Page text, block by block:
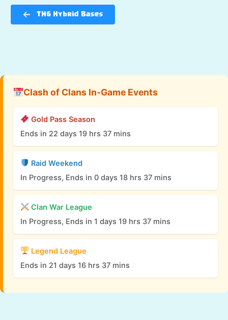
TH6 Hybrid Bases
Clash of Clans In-Game Events
Gold Pass Season
Ends in 22 days 19 hrs 37 mins
Raid Weekend
In Progress, Ends in 0 days 18 hrs 37 mins
Clan War League
In Progress, Ends in 1 days 19 hrs 37 mins
Legend League
Ends in 21 days 16 hrs 37 mins